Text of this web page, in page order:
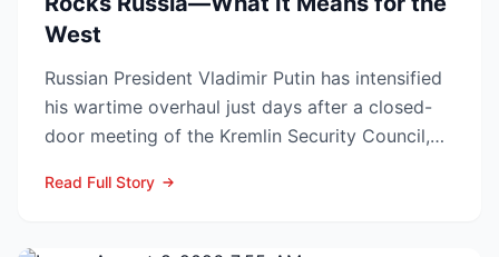
West
Russian President Vladimir Putin has intensified
his wartime overhaul just days after a closed-
door meeting of the Kremlin Security Council,
Read Full Story